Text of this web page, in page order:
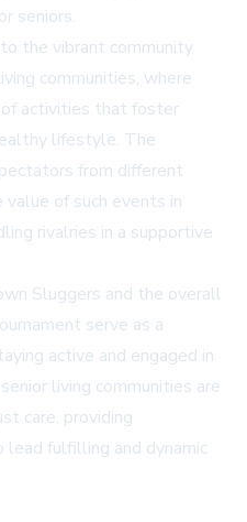
seniors.
the vibrant community
communities, where
of activities that foster
lifestyle. The
from different
of such events in
rivalries in a supportive
Sluggers and the overall
serve as a
active and engaged in
living communities are
care, providing
fulfilling and dynamic